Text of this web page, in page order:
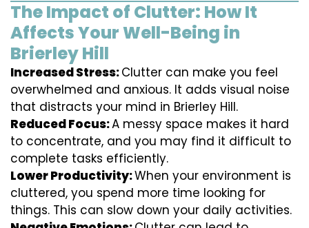
The Impact of Clutter: How It
Affects Your Well-Being in
Brierley Hill
Increased Stress:Clutter can make you feel
overwhelmed and anxious. It adds visual noise
that distracts your mind in Brierley Hill.
Reduced Focus:A messy space makes it hard
to concentrate, and you may find it difficult to
complete tasks efficiently.
Lower Productivity:When your environment is
cluttered, you spend more time looking for
things. This can slow down your daily activities.